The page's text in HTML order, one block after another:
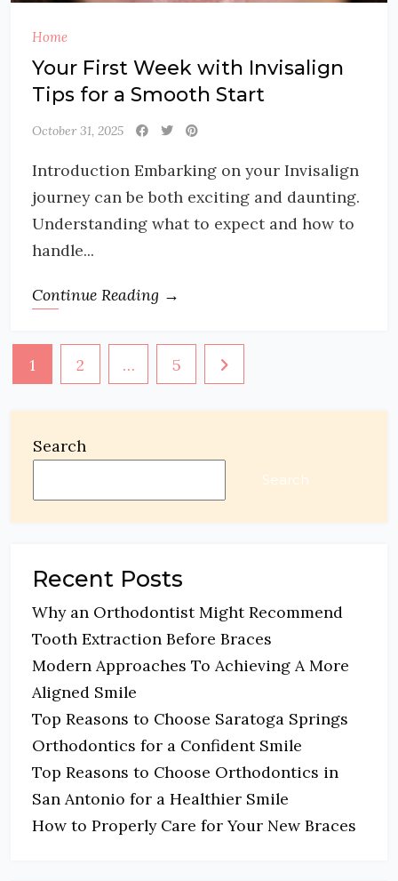
Home
Your First Week with Invisalign
Tips for a Smooth Start
October 31, 2025
Introduction Embarking on your Invisalign
journey can be both exciting and daunting.
Understanding what to expect and how to
handle...
Continue Reading →
Posts
pagination
1 2 … 5
Search
Search
Recent Posts
Why an Orthodontist Might Recommend
Tooth Extraction Before Braces
Modern Approaches To Achieving A More
Aligned Smile
Top Reasons to Choose Saratoga Springs
Orthodontics for a Confident Smile
Top Reasons to Choose Orthodontics in
San Antonio for a Healthier Smile
How to Properly Care for Your New Braces